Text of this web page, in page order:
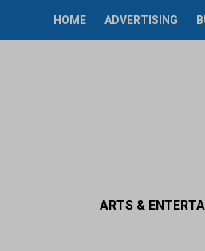
HOME ADVERTISING
ARTS &